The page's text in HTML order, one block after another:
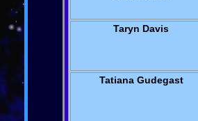
Taryn Davis
Tatiana Gudegast